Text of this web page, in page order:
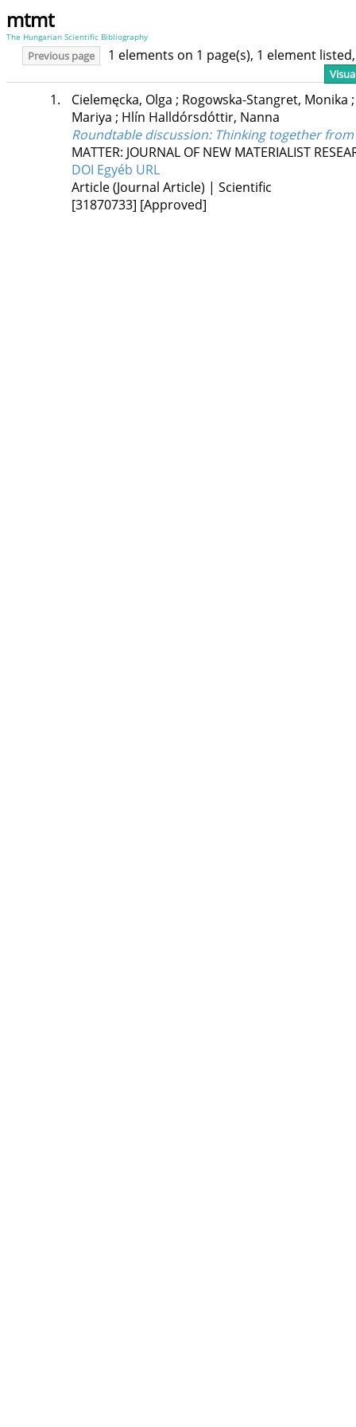
mtmt
The Hungarian Scientific Bibliography
Previous page 1 elements on 1 page(s), 1 element
1. Cielemęcka, Olga ; Rogowska-Stangret, Monika
Mariya ; Hlín Halldórsdóttir, Nanna
Roundtable discussion: Thinking together
MATTER: JOURNAL OF NEW MATERIALIST
DOI Egyéb URL
Article (Journal Article) | Scientific
[31870733] [Approved]